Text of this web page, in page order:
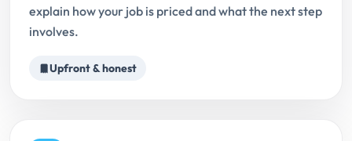
explain how your job is priced and what the next step
involves.
Upfront & honest